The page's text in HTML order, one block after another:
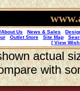
Us News & Sales
Outlet Store Site Map
[ View
actual
with